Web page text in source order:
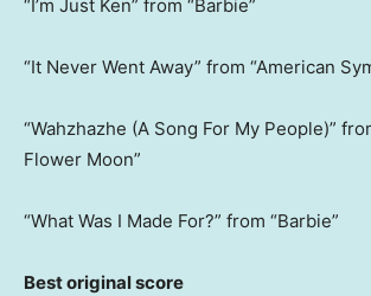
“I’m Just Ken” from “Barbie”
“It Never Went Away” from “American
“Wahzhazhe (A Song For My People)”
Flower Moon”
“What Was I Made For?” from “Barbie”
Best original score